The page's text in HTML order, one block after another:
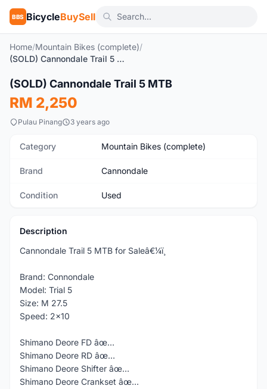
BBS BicycleBuySell
Home/Mountain Bikes (complete)/
(SOLD) Cannondale Trail 5 MTB
Used
(SOLD) Cannondale Trail 5 MTB
RM 2,250
Pulau Pinang 3 years ago
Category Mountain Bikes (complete)
Brand Cannondale
Condition Used
Description
Cannondale Trail 5 MTB for Saleâ€¼ï¸
Brand: Connondale
Model: Trial 5
Size: M 27.5
Speed: 2x10
Shimano Deore FD âœ…
Shimano Deore RD âœ…
Shimano Deore Shifter âœ…
Shimano Deore Crankset âœ…